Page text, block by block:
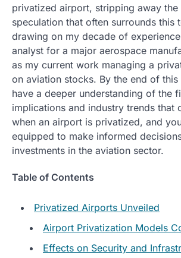
privatized airport, stripping away the
speculation that often surrounds this
drawing on my decade of
analyst for a major aerospace
as my current work managing a
on aviation stocks. By the end of this
have a deeper understanding of the
implications and industry trends that
when an airport is privatized, and
equipped to make informed
investments in the aviation sector.
Table of Contents
Privatized Airports Unveiled
Airport Privatization Models
Effects on Security and